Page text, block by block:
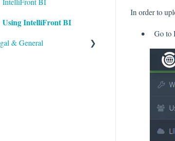
In order to
Go to
Using IntelliFront BI
& General